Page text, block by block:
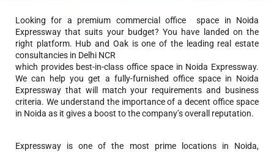
Looking for a premium commercial office space in Noida
Expressway that suits your budget? You have landed on the
right platform. Hub and Oak is one of the leading real estate
consultancies in Delhi NCR
which provides best-in-class office space in Noida Expressway.
We can help you get a fully-furnished office space in Noida
Expressway that will match your requirements and business
criteria. We understand the importance of a decent office space
in Noida as it gives a boost to the company’s overall reputation.
Expressway is one of the most prime locations in Noida,